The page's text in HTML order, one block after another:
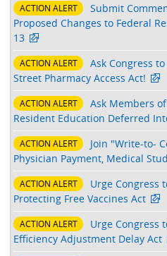
ACTION ALERT
Submit
Proposed Changes to Federal
13
ACTION ALERT
Ask Congress
Street Pharmacy Access Act!
ACTION ALERT
Ask Members
Resident Education Deferred
ACTION ALERT
Join "Write-to-
Physician Payment, Medical
ACTION ALERT
Urge Congress
Protecting Free Vaccines Act
ACTION ALERT
Urge Congress
Efficiency Adjustment Delay Act